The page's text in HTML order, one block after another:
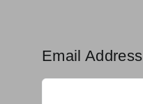
Email Address